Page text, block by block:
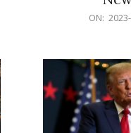
ON: